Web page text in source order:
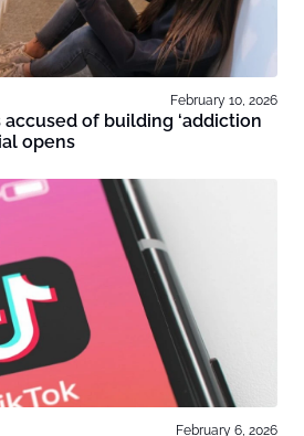
February 10, 2026
of building ‘addiction
opens
February 6, 2026